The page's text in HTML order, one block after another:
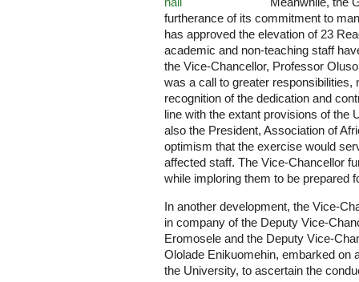
furtherance of its commitment to
has approved the elevation of 23
academic and non-teaching staff
the Vice-Chancellor, Professor
was a call to greater responsibilities,
recognition of the dedication and
line with the extant provisions of
also the President, Association of
optimism that the exercise would
affected staff. The Vice-Chancellor
while imploring them to be prepared
In another development, the Vice-
in company of the Deputy Vice-
Eromosele and the Deputy Vice-
Ololade Enikuomehin, embarked on
the University, to ascertain the